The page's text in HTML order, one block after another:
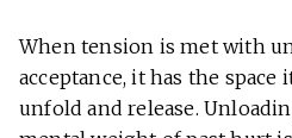
When tension is met with
acceptance, it has the
unfold and release.